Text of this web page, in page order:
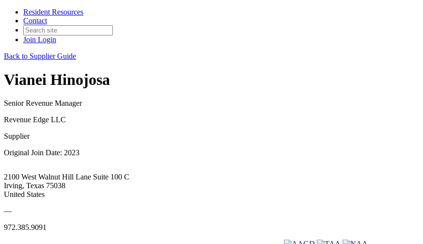
Resident Resources
Contact
Join Login
Back to Supplier Guide
Vianei Hinojosa
Senior Revenue Manager
Revenue Edge LLC
Supplier
Original Join Date: 2023
2100 West Walnut Hill Lane Suite 100 C
Irving, Texas 75038
United States
—
972.385.9091